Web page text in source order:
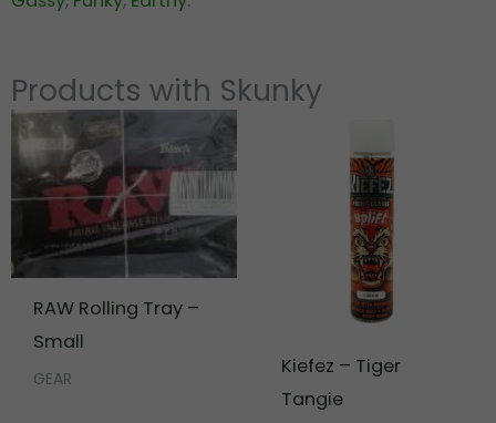
Products with Skunky
RAW Rolling Tray –
Small
GEAR
Kiefez – Tiger
Tangie